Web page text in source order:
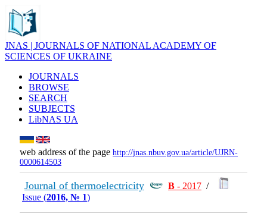
JNAS | JOURNALS OF NATIONAL ACADEMY OF
SCIENCES OF UKRAINE
JOURNALS
BROWSE
SEARCH
SUBJECTS
LibNAS UA
web address of the page http://jnas.nbuv.gov.ua/article/UJRN-
0000614503
Journal of thermoelectricity В - 2017 /
Issue (2016, № 1)